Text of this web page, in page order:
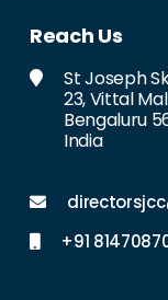
Reach Us
St Joseph
23, Vittal
Bengaluru
India
+91